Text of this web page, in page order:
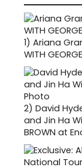
1) Ariana
WITH GEORGE
2) David
and Jin Ha
BROWN at